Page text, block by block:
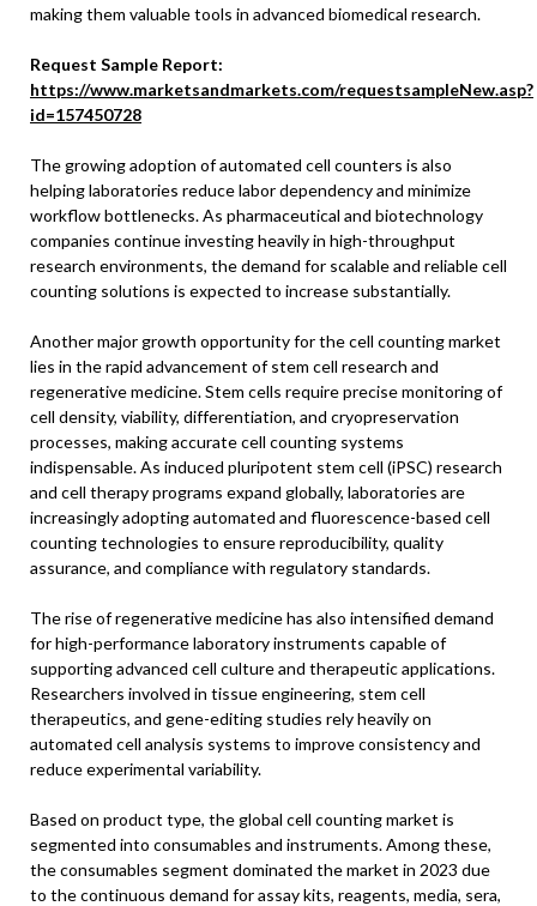
making them valuable tools in advanced biomedical research.
Request Sample Report:
https://www.marketsandmarkets.com/requestsampleNew.asp?
id=157450728
The growing adoption of automated cell counters is also
helping laboratories reduce labor dependency and minimize
workflow bottlenecks. As pharmaceutical and biotechnology
companies continue investing heavily in high-throughput
research environments, the demand for scalable and reliable cell
counting solutions is expected to increase substantially.
Another major growth opportunity for the cell counting market
lies in the rapid advancement of stem cell research and
regenerative medicine. Stem cells require precise monitoring of
cell density, viability, differentiation, and cryopreservation
processes, making accurate cell counting systems
indispensable. As induced pluripotent stem cell (iPSC) research
and cell therapy programs expand globally, laboratories are
increasingly adopting automated and fluorescence-based cell
counting technologies to ensure reproducibility, quality
assurance, and compliance with regulatory standards.
The rise of regenerative medicine has also intensified demand
for high-performance laboratory instruments capable of
supporting advanced cell culture and therapeutic applications.
Researchers involved in tissue engineering, stem cell
therapeutics, and gene-editing studies rely heavily on
automated cell analysis systems to improve consistency and
reduce experimental variability.
Based on product type, the global cell counting market is
segmented into consumables and instruments. Among these,
the consumables segment dominated the market in 2023 due
to the continuous demand for assay kits, reagents, media, sera,